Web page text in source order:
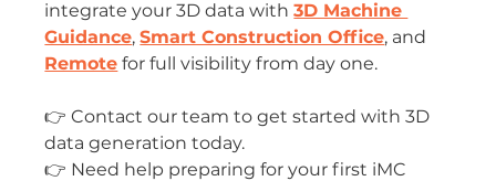
integrate your 3D data with 3D Machine
Guidance, Smart Construction Office, and
Remote for full visibility from day one.
👉 Contact our team to get started with 3D
data generation today.
👉 Need help preparing for your first iMC